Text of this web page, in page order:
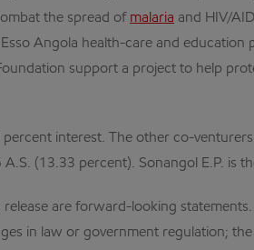
the spread of malaria and HIV/
Angola health-care and
support a project to help
interest. The other co-
(13.33 percent). Sonangol E.P. is
are forward-looking
in law or government regulation;